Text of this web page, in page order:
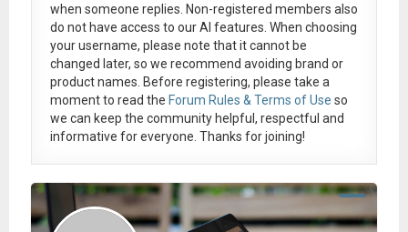
when someone replies. Non-registered members also
do not have access to our AI features. When choosing
your username, please note that itcannot be
changed later, so we recommend avoiding brand or
product names. Before registering, please take a
moment to read the Forum Rules & Terms of Use so
we can keep the community helpful, respectful and
informative for everyone. Thanks for joining!